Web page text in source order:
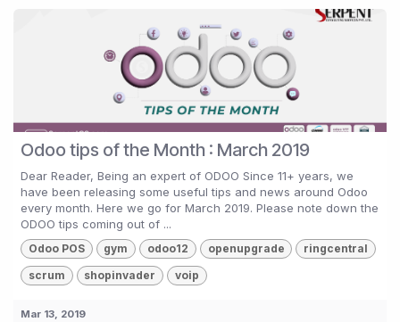
Odoo tips of the Month : March 2019
Dear Reader, Being an expert of ODOO Since 11+ years, we
have been releasing some useful tips and news around Odoo
every month. Here we go for March 2019. Please note down the
ODOO tips coming out of ...
Odoo POS gym odoo12 openupgrade ringcentral
scrum shopinvader voip
Mar 13, 2019